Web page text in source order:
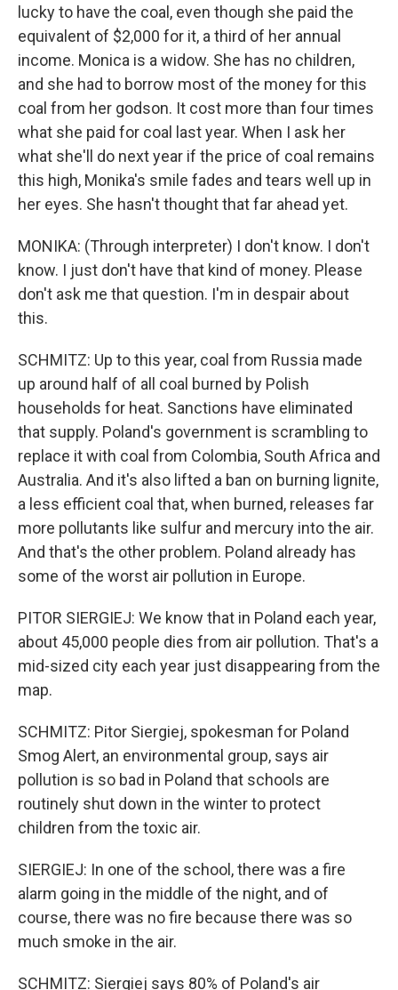
lucky to have the coal, even though she paid the
equivalent of $2,000 for it, a third of her annual
income. Monica is a widow. She has no children,
and she had to borrow most of the money for this
coal from her godson. It cost more than four times
what she paid for coal last year. When I ask her
what she'll do next year if the price of coal remains
this high, Monika's smile fades and tears well up in
her eyes. She hasn't thought that far ahead yet.
MONIKA: (Through interpreter) I don't know. I don't
know. I just don't have that kind of money. Please
don't ask me that question. I'm in despair about
this.
SCHMITZ: Up to this year, coal from Russia made
up around half of all coal burned by Polish
households for heat. Sanctions have eliminated
that supply. Poland's government is scrambling to
replace it with coal from Colombia, South Africa and
Australia. And it's also lifted a ban on burning lignite,
a less efficient coal that, when burned, releases far
more pollutants like sulfur and mercury into the air.
And that's the other problem. Poland already has
some of the worst air pollution in Europe.
PITOR SIERGIEJ: We know that in Poland each year,
about 45,000 people dies from air pollution. That's a
mid-sized city each year just disappearing from the
map.
SCHMITZ: Pitor Siergiej, spokesman for Poland
Smog Alert, an environmental group, says air
pollution is so bad in Poland that schools are
routinely shut down in the winter to protect
children from the toxic air.
SIERGIEJ: In one of the school, there was a fire
alarm going in the middle of the night, and of
course, there was no fire because there was so
much smoke in the air.
SCHMITZ: Siergiej says 80% of Poland's air